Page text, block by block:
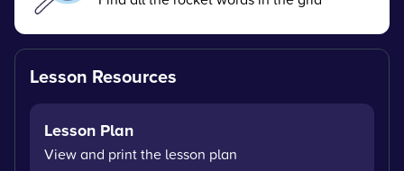
Lesson Resources
Lesson Plan
View and print the lesson plan